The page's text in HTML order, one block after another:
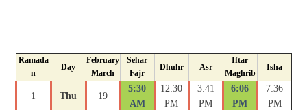
Ramada
n
Day
February
March
Sehar
Fajr
Dhuhr Asr
Iftar
Maghrib
Isha
1 Thu 19
5:30
AM
12:30
PM
3:41
PM
6:06
PM
7:36
PM